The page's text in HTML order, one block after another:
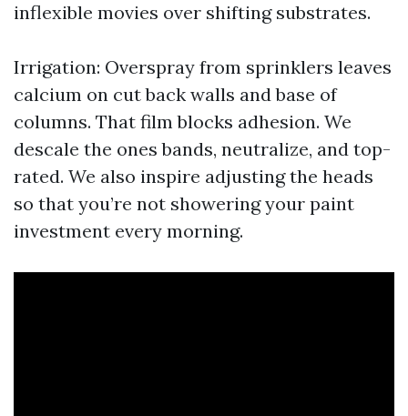
inflexible movies over shifting substrates.
Irrigation: Overspray from sprinklers leaves
calcium on cut back walls and base of
columns. That film blocks adhesion. We
descale the ones bands, neutralize, and top-
rated. We also inspire adjusting the heads
so that you’re not showering your paint
investment every morning.